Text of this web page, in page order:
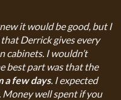
it would be good, but I
Derrick gives every
cabinets. I wouldn’t
best part was that the
a few days. I expected
Money well spent if you